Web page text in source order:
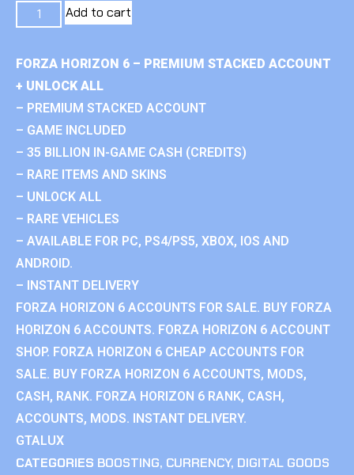
Add to cart
FORZA HORIZON 6 – PREMIUM STACKED ACCOUNT
+ UNLOCK ALL
– PREMIUM STACKED ACCOUNT
– GAME INCLUDED
– 35 BILLION IN-GAME CASH (CREDITS)
– RARE ITEMS AND SKINS
– UNLOCK ALL
– RARE VEHICLES
– AVAILABLE FOR PC, PS4/PS5, XBOX, IOS AND
ANDROID.
– INSTANT DELIVERY
FORZA HORIZON 6 ACCOUNTS FOR SALE. BUY FORZA
HORIZON 6 ACCOUNTS. FORZA HORIZON 6 ACCOUNT
SHOP. FORZA HORIZON 6 CHEAP ACCOUNTS FOR
SALE. BUY FORZA HORIZON 6 ACCOUNTS, MODS,
CASH, RANK. FORZA HORIZON 6 RANK, CASH,
ACCOUNTS, MODS. INSTANT DELIVERY.
GTALUX
CATEGORIES BOOSTING, CURRENCY, DIGITAL GOODS